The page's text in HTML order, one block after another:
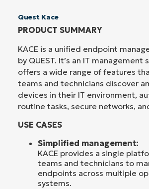
Quest Kace
PRODUCT SUMMARY
KACE is a unified endpoint
by QUEST. It’s an IT management
offers a wide range of features
teams and technicians discover
devices in their IT environment,
routine tasks, secure networks,
USE CASES
Simplified management:
KACE provides a single
teams and technicians to
endpoints across multiple
systems.